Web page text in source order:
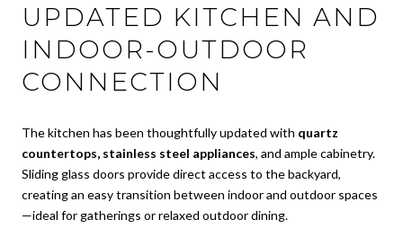
UPDATED KITCHEN AND
INDOOR-OUTDOOR
CONNECTION
The kitchen has been thoughtfully updated with quartz
countertops, stainless steel appliances, and ample cabinetry.
Sliding glass doors provide direct access to the backyard,
creating an easy transition between indoor and outdoor spaces
—ideal for gatherings or relaxed outdoor dining.